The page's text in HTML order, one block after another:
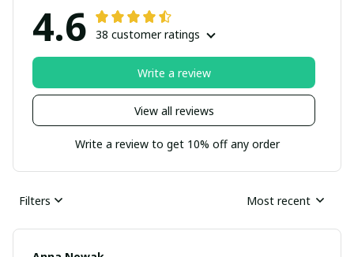
4.6 38 customer ratings
View all reviews
Write a review
Write a review to get 10% off any order
Filters Most recent